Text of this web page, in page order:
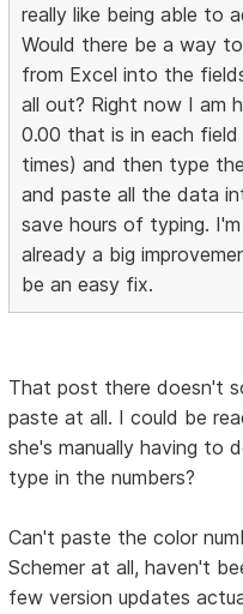
really like being able to
Would there be a way
from Excel into the
all out? Right now I am
0.00 that is in each
times) and then type
and paste all the data
save hours of typing.
already a big
be an easy fix.
That post there doesn't
paste at all. I could be
she's manually having to
type in the numbers?
Can't paste the color
Schemer at all, haven't
few version updates